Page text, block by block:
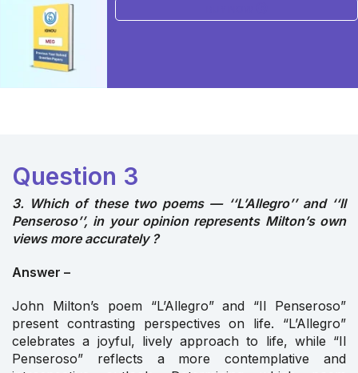
Question 3
3. Which of these two poems — ‘‘L’Allegro’’ and ‘‘Il
Penseroso’’, in your opinion represents Milton’s own
views more accurately ?
Answer –
John Milton’s poem “L’Allegro” and “Il Penseroso”
present contrasting perspectives on life. “L’Allegro”
celebrates a joyful, lively approach to life, while “Il
Penseroso” reflects a more contemplative and